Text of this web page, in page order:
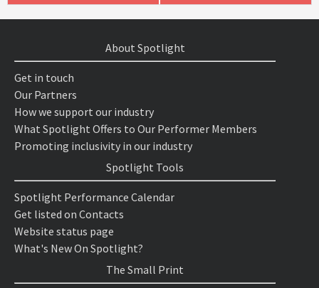
About Spotlight
Get in touch
Our Partners
How we support our industry
What Spotlight Offers to Our Performer Members
Promoting inclusivity in our industry
Spotlight Tools
Spotlight Performance Calendar
Get listed on Contacts
Website status page
What's New On Spotlight?
The Small Print